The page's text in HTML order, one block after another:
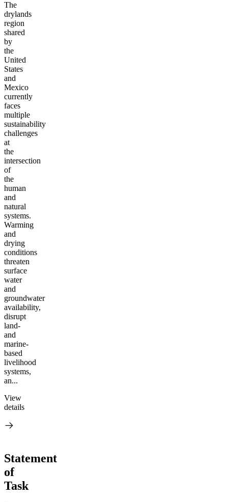
The
drylands
region
shared
by
the
United
States
and
Mexico
currently
faces
multiple
sustainability
challenges
at
the
intersection
of
the
human
and
natural
systems.
Warming
and
drying
conditions
threaten
surface
water
and
groundwater
availability,
disrupt
land-
and
marine-
based
livelihood
systems,
an...
View
details
Statement
of
Task